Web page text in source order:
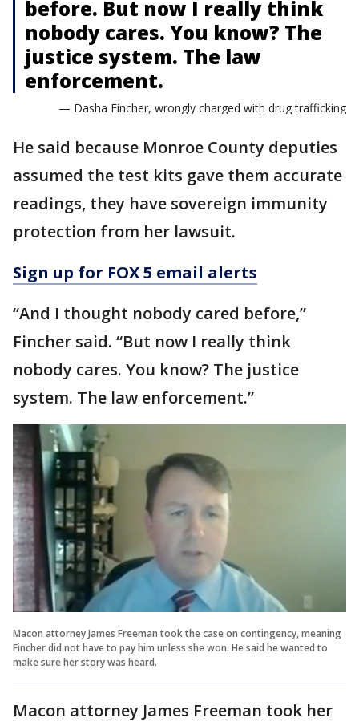
before. But now I really think
nobody cares. You know? The
justice system. The law
enforcement.
— Dasha Fincher, wrongly charged with drug trafficking
He said because Monroe County deputies
assumed the test kits gave them accurate
readings, they have sovereign immunity
protection from her lawsuit.
Sign up for FOX 5 email alerts
“And I thought nobody cared before,”
Fincher said. “But now I really think
nobody cares. You know? The justice
system. The law enforcement.”
Macon attorney James Freeman took the case on contingency, meaning
Fincher did not have to pay him unless she won. He said he wanted to
make sure her story was heard.
Macon attorney James Freeman took her